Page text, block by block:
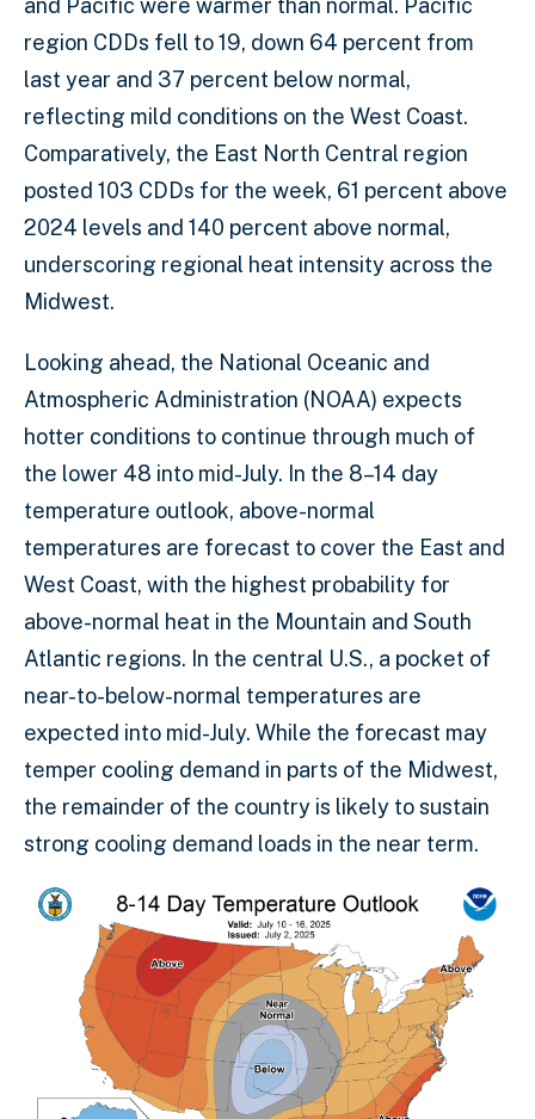
and Pacific were warmer than normal. Pacific
region CDDs fell to 19, down 64 percent from
last year and 37 percent below normal,
reflecting mild conditions on the West Coast.
Comparatively, the East North Central region
posted 103 CDDs for the week, 61 percent above
2024 levels and 140 percent above normal,
underscoring regional heat intensity across the
Midwest.
Looking ahead, the National Oceanic and
Atmospheric Administration (NOAA) expects
hotter conditions to continue through much of
the lower 48 into mid-July. In the 8–14 day
temperature outlook, above-normal
temperatures are forecast to cover the East and
West Coast, with the highest probability for
above-normal heat in the Mountain and South
Atlantic regions. In the central U.S., a pocket of
near-to-below-normal temperatures are
expected into mid-July. While the forecast may
temper cooling demand in parts of the Midwest,
the remainder of the country is likely to sustain
strong cooling demand loads in the near term.